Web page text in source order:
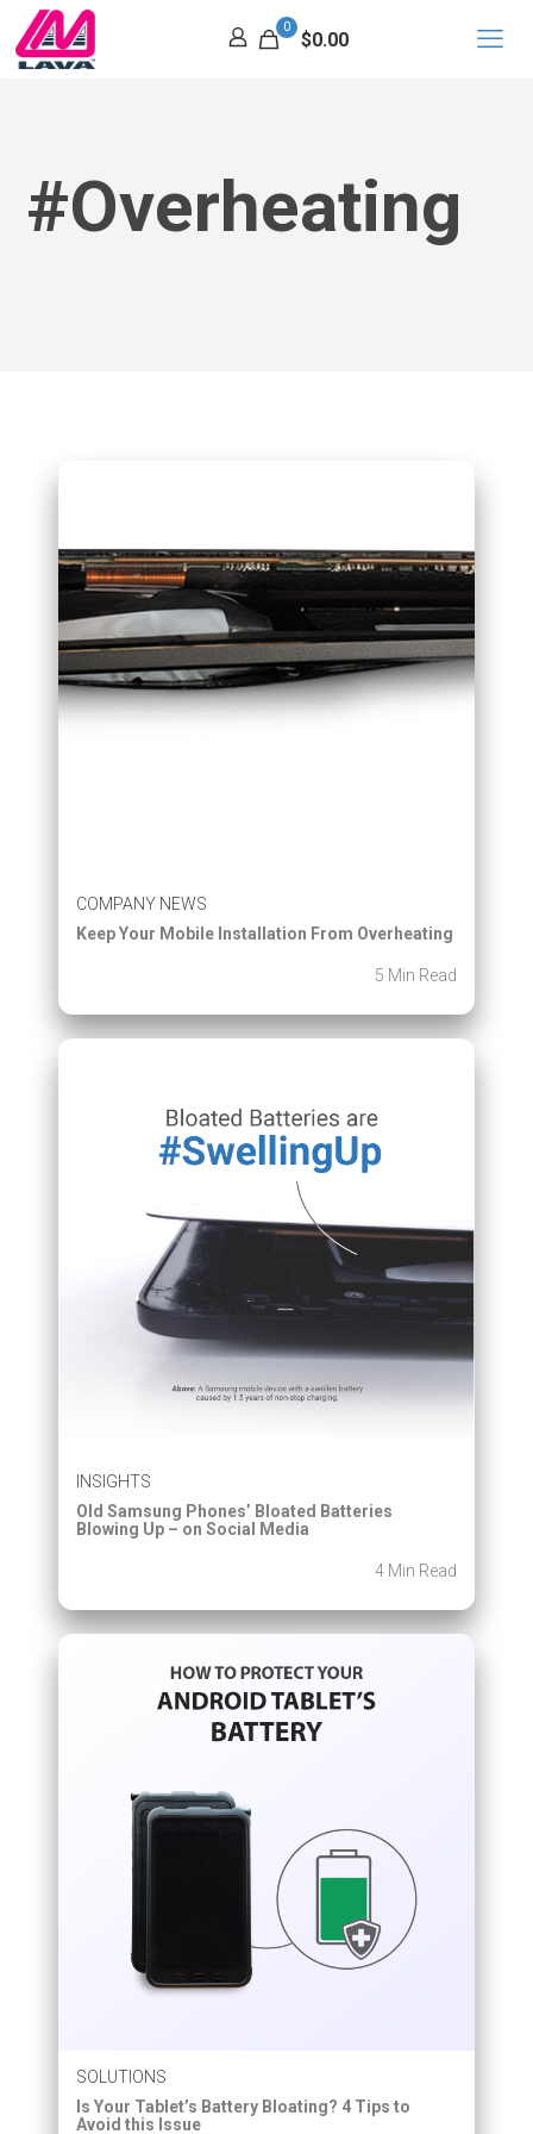
0
$0.00
#Overheating
COMPANY NEWS
Keep Your Mobile Installation From Overheating
5 Min Read
INSIGHTS
Old Samsung Phones’ Bloated Batteries
Blowing Up – on Social Media
4 Min Read
SOLUTIONS
Is Your Tablet’s Battery Bloating? 4 Tips to
Avoid this Issue